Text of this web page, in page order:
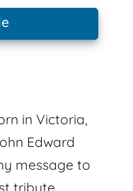
in Victoria,
Edward
message to
tribute.